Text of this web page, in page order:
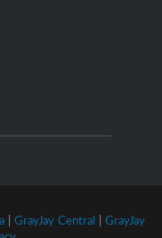
| GrayJay Central | GrayJay